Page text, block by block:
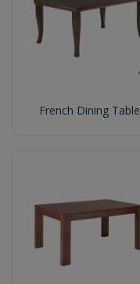
French Dining Table